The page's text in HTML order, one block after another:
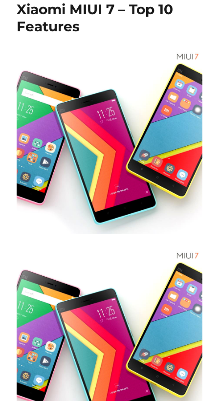
Xiaomi MIUI 7 – Top 10
Features